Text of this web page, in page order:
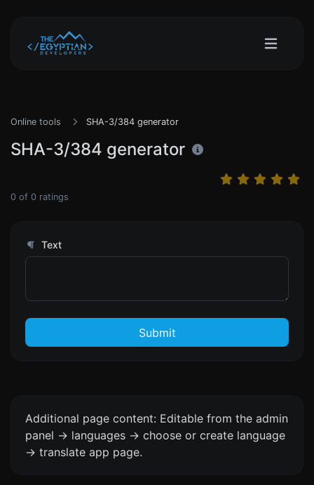
Online tools SHA-3/384 generator
SHA-3/384 generator
0 of 0 ratings
Text
Submit
Additional page content: Editable from the admin
panel -> languages -> choose or create language
-> translate app page.